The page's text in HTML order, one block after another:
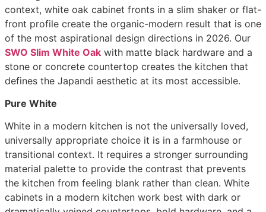
context, white oak cabinet fronts in a slim shaker or flat-
front profile create the organic-modern result that is one
of the most aspirational design directions in 2026. Our
SWO Slim White Oak with matte black hardware and a
stone or concrete countertop creates the kitchen that
defines the Japandi aesthetic at its most accessible.
Pure White
White in a modern kitchen is not the universally loved,
universally appropriate choice it is in a farmhouse or
transitional context. It requires a stronger surrounding
material palette to provide the contrast that prevents
the kitchen from feeling blank rather than clean. White
cabinets in a modern kitchen work best with dark or